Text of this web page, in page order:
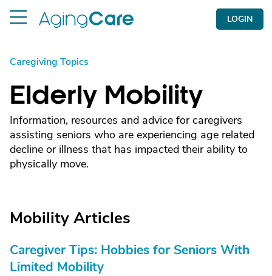
LOGIN
Caregiving Topics
Elderly Mobility
Information, resources and advice for caregivers
assisting seniors who are experiencing age related
decline or illness that has impacted their ability to
physically move.
Mobility Articles
Caregiver Tips: Hobbies for Seniors With
Limited Mobility